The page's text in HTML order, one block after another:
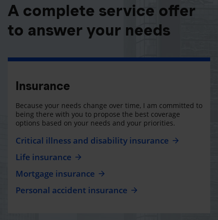
A complete service offer
to answer your needs
Insurance
Because your needs change over time, I am committed to
being there with you to propose the best coverage
options based on your needs and your priorities.
Critical illness and disability insurance
Life insurance
Mortgage insurance
Personal accident insurance